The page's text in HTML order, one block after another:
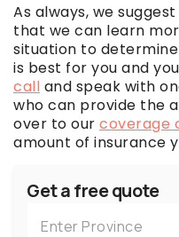
As always, we
that we can learn
situation to
is best for you and
call and speak with
who can provide the
over to our coverage
amount of insurance
Get a free quote
Enter Province